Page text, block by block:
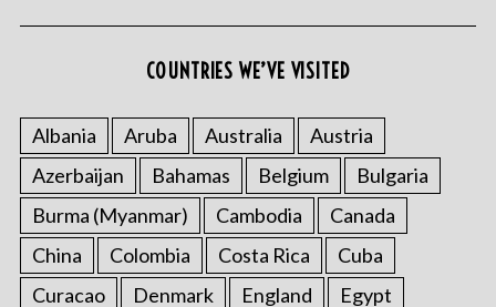
COUNTRIES WE’VE VISITED
Albania Aruba Australia
Austria
Azerbaijan
Bahamas Belgium
Bulgaria
Burma (Myanmar)
Cambodia
Canada
China
Colombia Costa Rica
Cuba
Curacao
Denmark England Egypt
e
h
f
o
r
: